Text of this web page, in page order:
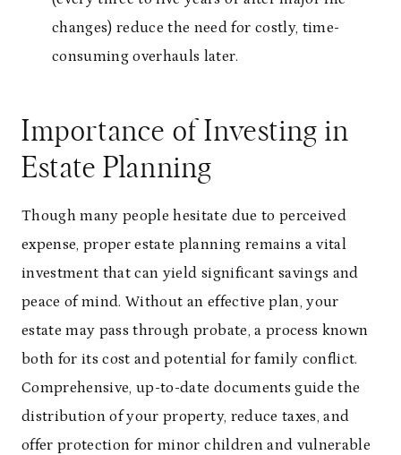
changes) reduce the need for costly, time-
consuming overhauls later.
Importance of Investing in
Estate Planning
Though many people hesitate due to perceived
expense, proper estate planning remains a vital
investment that can yield significant savings and
peace of mind. Without an effective plan, your
estate may pass through probate, a process known
both for its cost and potential for family conflict.
Comprehensive, up-to-date documents guide the
distribution of your property, reduce taxes, and
offer protection for minor children and vulnerable